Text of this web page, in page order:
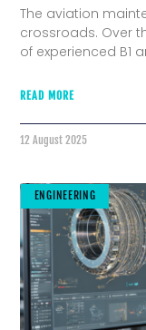
The aviation
crossroads. Over
of experienced B1
READ MORE
12 August 2025
ENGINEERING